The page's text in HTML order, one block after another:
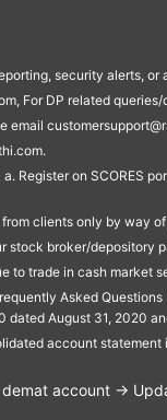
security alerts,
For DP related
email
a. Register on SCORES
clients only by way
stock broker/
to trade in cash market
Asked
August 31, 2020
account statement
account →